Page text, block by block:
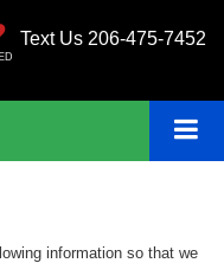
Text Us 206-475-7452
information so that we